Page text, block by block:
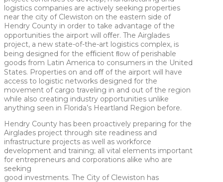
logistics companies are actively seeking properties
near the city of Clewiston on the eastern side of
Hendry County in order to take advantage of the
opportunities the airport will oﬀer. The Airglades
project, a new state-of-the-art logistics complex, is
being designed for the eﬃcient ﬂow of perishable
goods from Latin America to consumers in the United
States. Properties on and oﬀ of the airport will have
access to logistic networks designed for the
movement of cargo traveling in and out of the region
while also creating industry opportunities unlike
anything seen in Florida’s Heartland Region before.
Hendry County has been proactively preparing for the
Airglades project through site readiness and
infrastructure projects as well as workforce
development and training; all vital elements important
for entrepreneurs and corporations alike who are
seeking
good investments. The City of Clewiston has